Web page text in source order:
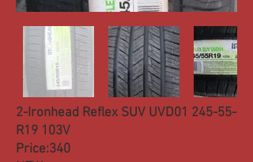
2-Ironhead Reflex SUV UVD01 245-55-
R19 103V
Price:340